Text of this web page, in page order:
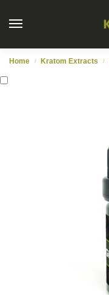
Home / Kratom Extracts /